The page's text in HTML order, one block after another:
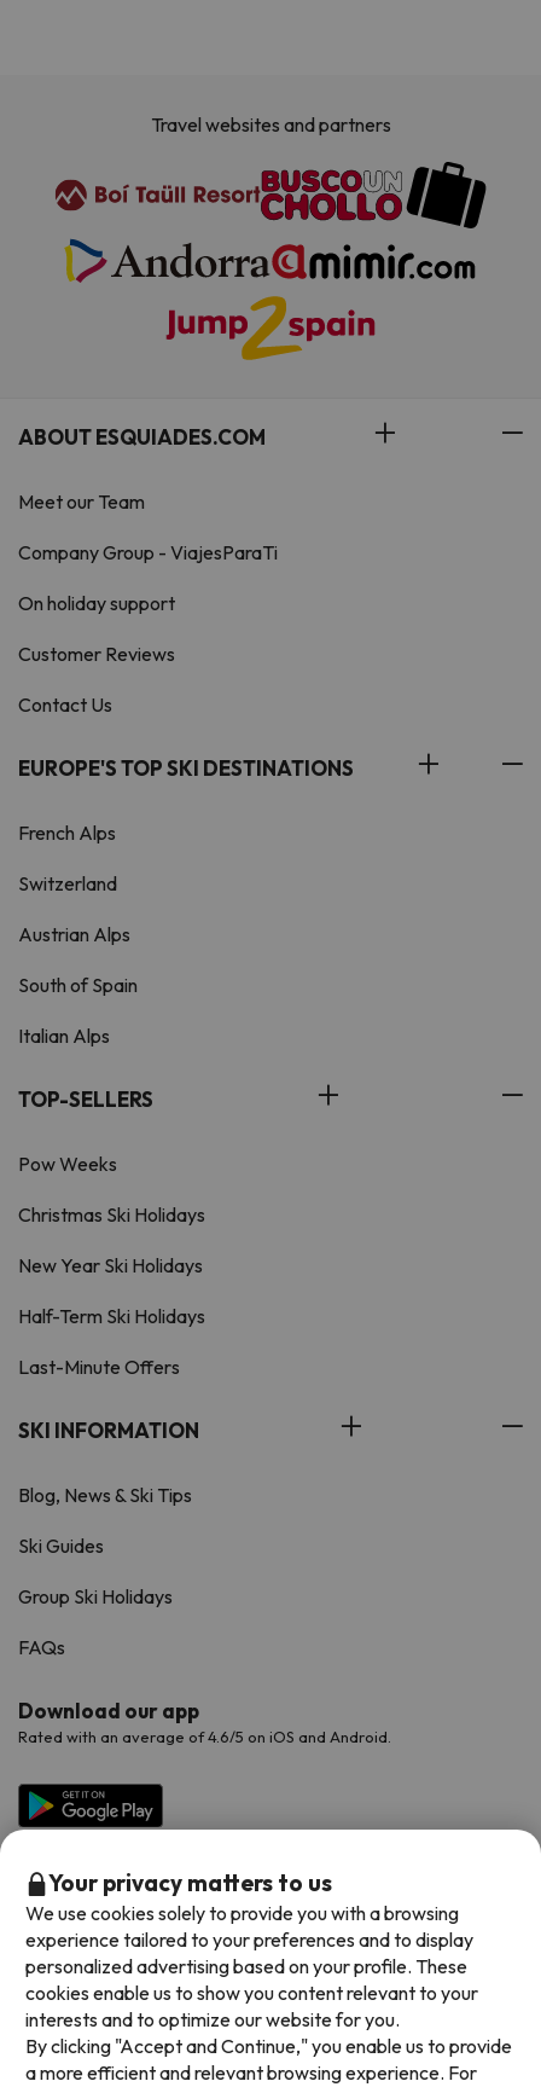
Travel websites and partners
ABOUT ESQUIADES.COM
Meet our Team
Company Group - ViajesParaTi
On holiday support
Customer Reviews
Contact Us
EUROPE'S TOP SKI DESTINATIONS
French Alps
Switzerland
Austrian Alps
South of Spain
Italian Alps
TOP-SELLERS
Pow Weeks
Christmas Ski Holidays
New Year Ski Holidays
Half-Term Ski Holidays
Last-Minute Offers
SKI INFORMATION
Blog, News & Ski Tips
Ski Guides
Group Ski Holidays
FAQs
Download our app
Rated with an average of 4.6/5 on iOS and Android.
Available payment methods
Your privacy matters to us
We use cookies solely to provide you with a browsing
experience tailored to your preferences and to display
personalized advertising based on your profile. These
cookies enable us to show you content relevant to your
interests and to optimize our website for you.
By clicking "Accept and Continue," you enable us to provide
a more efficient and relevant browsing experience. For